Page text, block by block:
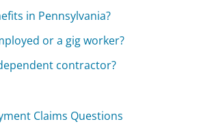
in Pennsylvania?
or a gig worker?
contractor?
Claims Questions